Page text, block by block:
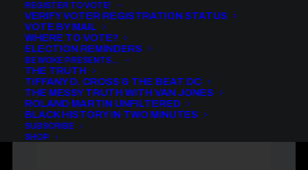
REGISTER TO VOTE!
VERIFY VOTER REGISTRATION STATUS
VOTE BY MAIL
WHERE TO VOTE?
ELECTION REMINDERS
BE WOKE PRESENTS…
THE TRUTH
TIFFANY D. CROSS & THE BEAT DC
THE MESSY TRUTH WITH VAN JONES
ROLAND MARTIN UNFILTERED
BLACK HISTORY IN TWO MINUTES
SUBSCRIBE
SHOP
THE MESSY TRUTH WITH
VAN JONES AND WILL I. AM.
INBE WOKE VOTE PODCAST,